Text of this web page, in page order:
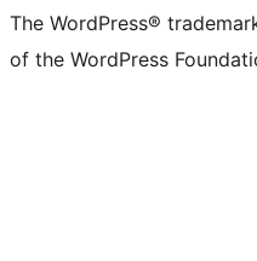
The WordPress®
of the WordPress